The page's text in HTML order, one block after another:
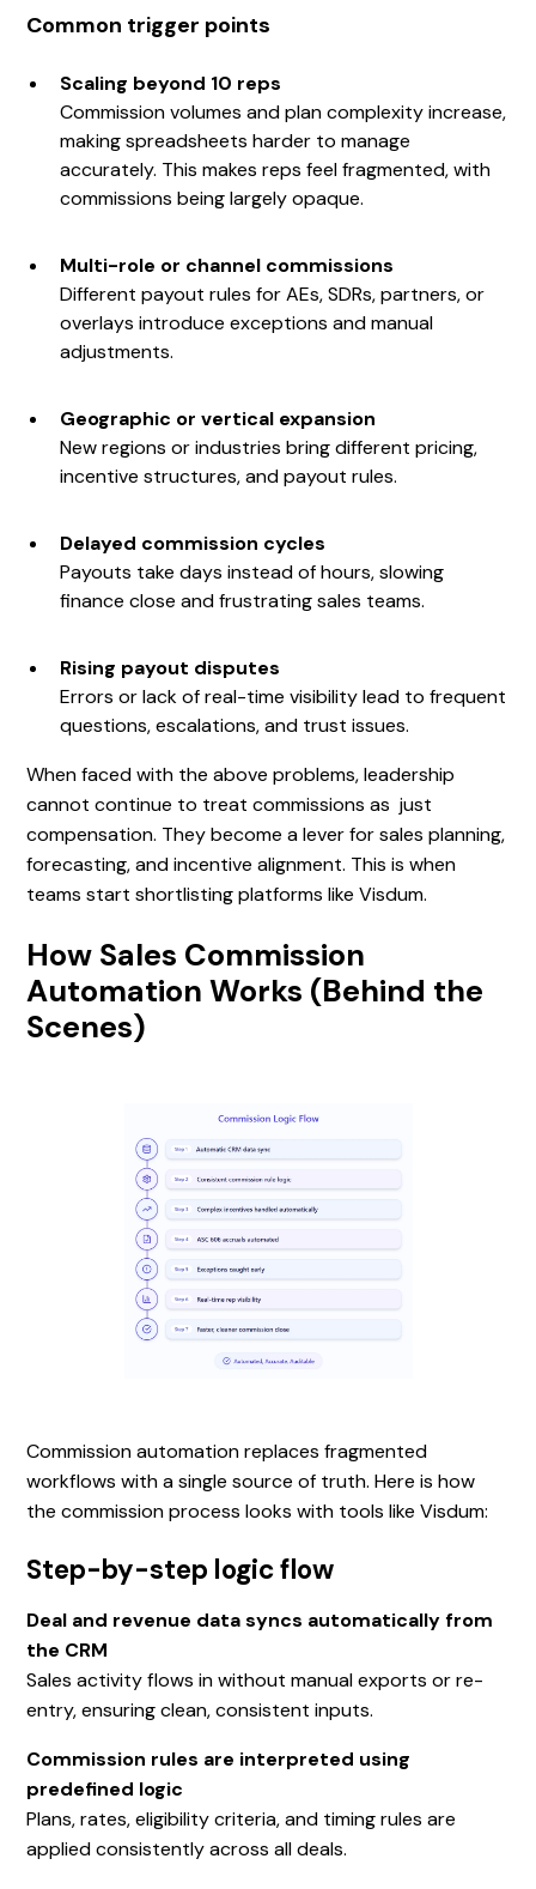
Common trigger points
Scaling beyond 10 reps
Commission volumes and plan complexity increase,
making spreadsheets harder to manage
accurately. This makes reps feel fragmented, with
commissions being largely opaque.
Multi-role or channel commissions
Different payout rules for AEs, SDRs, partners, or
overlays introduce exceptions and manual
adjustments.
Geographic or vertical expansion
New regions or industries bring different pricing,
incentive structures, and payout rules.
Delayed commission cycles
Payouts take days instead of hours, slowing
finance close and frustrating sales teams.
Rising payout disputes
Errors or lack of real-time visibility lead to frequent
questions, escalations, and trust issues.
When faced with the above problems, leadership
cannot continue to treat commissions as just
compensation. They become a lever for sales planning,
forecasting, and incentive alignment. This is when
teams start shortlisting platforms like Visdum.
How Sales Commission
Automation Works (Behind the
Scenes)
Commission automation replaces fragmented
workflows with a single source of truth. Here is how
the commission process looks with tools like Visdum:
Step-by-step logic flow
Deal and revenue data syncs automatically from
the CRM
Sales activity flows in without manual exports or re-
entry, ensuring clean, consistent inputs.
Commission rules are interpreted using
predefined logic
Plans, rates, eligibility criteria, and timing rules are
applied consistently across all deals.